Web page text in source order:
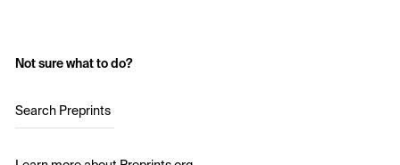
Not sure what to do?
Search Preprints